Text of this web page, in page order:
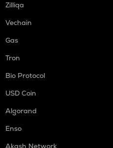
Zilliqa
Vechain
Gas
Tron
Bio Protocol
USD Coin
Algorand
Enso
Akash Network